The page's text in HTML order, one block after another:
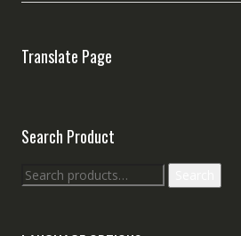
Translate Page
Search Product
Search
for: